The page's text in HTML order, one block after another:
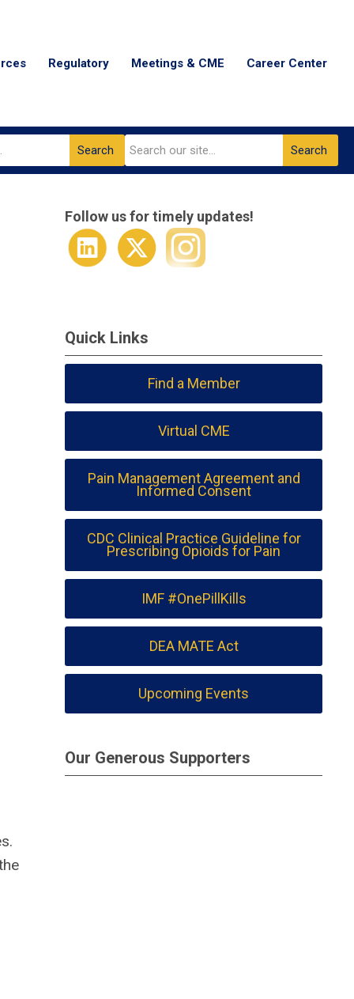
Regulatory Meetings & CME Career Center
Search Search
Follow us for timely updates!
Quick Links
Find a Member
Virtual CME
Pain Management Agreement and
Informed Consent
CDC Clinical Practice Guideline for
Prescribing Opioids for Pain
IMF #OnePillKills
DEA MATE Act
Upcoming Events
Our Generous Supporters